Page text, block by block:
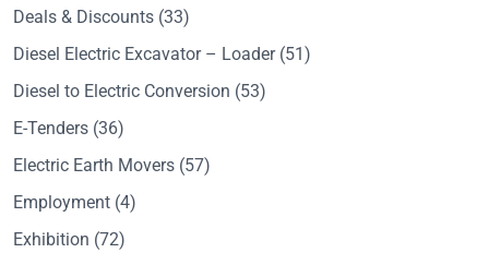
Deals & Discounts (33)
Diesel Electric Excavator – Loader(51)
Diesel to Electric Conversion (53)
E-Tenders (36)
Electric Earth Movers (57)
Employment (4)
Exhibition (72)